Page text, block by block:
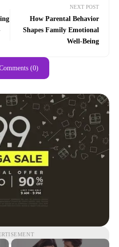
NEXT POST
How Parental Behavior
Shapes Family Emotional
Well-Being
(0)